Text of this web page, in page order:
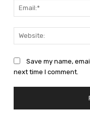
Save my name,
next time I comment.